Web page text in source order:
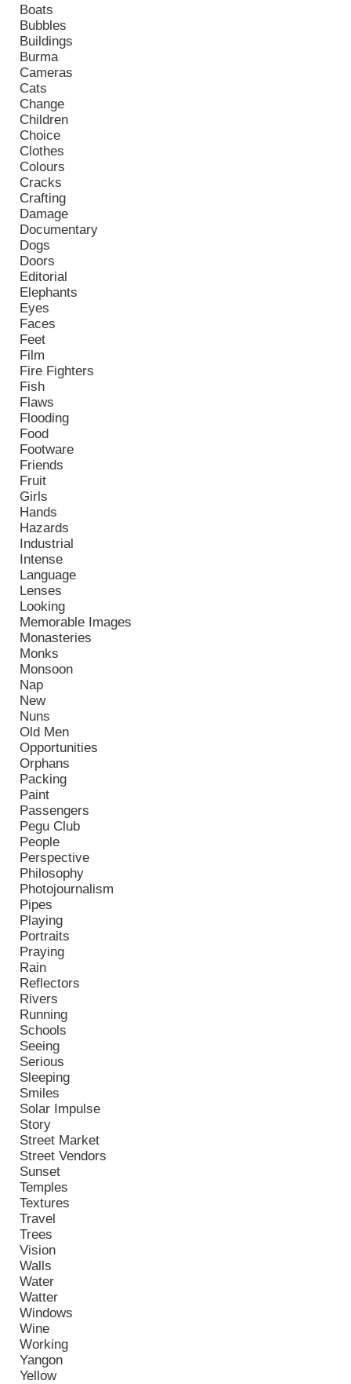
Boats
Bubbles
Buildings
Burma
Cameras
Cats
Change
Children
Choice
Clothes
Colours
Cracks
Crafting
Damage
Documentary
Dogs
Doors
Editorial
Elephants
Eyes
Faces
Feet
Film
Fire Fighters
Fish
Flaws
Flooding
Food
Footware
Friends
Fruit
Girls
Hands
Hazards
Industrial
Intense
Language
Lenses
Looking
Memorable Images
Monasteries
Monks
Monsoon
Nap
New
Nuns
Old Men
Opportunities
Orphans
Packing
Paint
Passengers
Pegu Club
People
Perspective
Philosophy
Photojournalism
Pipes
Playing
Portraits
Praying
Rain
Reflectors
Rivers
Running
Schools
Seeing
Serious
Sleeping
Smiles
Solar Impulse
Story
Street Market
Street Vendors
Sunset
Temples
Textures
Travel
Trees
Vision
Walls
Water
Watter
Windows
Wine
Working
Yangon
Yellow